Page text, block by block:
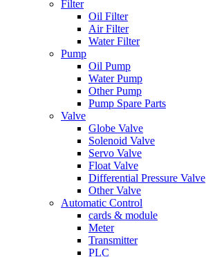
Filter
Oil Filter
Air Filter
Water Filter
Pump
Oil Pump
Water Pump
Other Pump
Pump Spare Parts
Valve
Globe Valve
Solenoid Valve
Servo Valve
Float Valve
Differential Pressure Valve
Other Valve
Automatic Control
cards & module
Meter
Transmitter
PLC